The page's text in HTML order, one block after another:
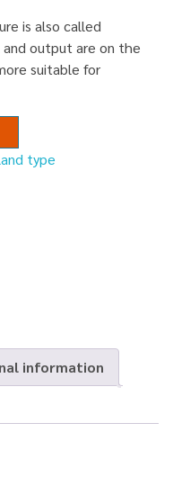
is also called
output are on the
suitable for
type
information